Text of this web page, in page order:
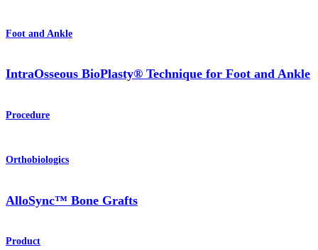
Foot and Ankle
IntraOsseous BioPlasty® Technique for Foot and Ankle
Procedure
Orthobiologics
AlloSync™ Bone Grafts
Product